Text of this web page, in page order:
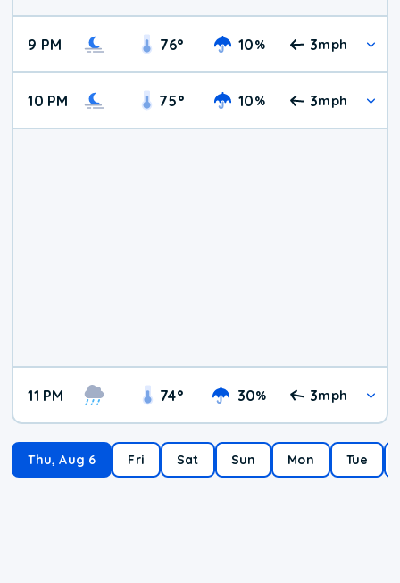
9 PM 76° 10% 3mph
10 PM 75° 10% 3mph
11 PM 74° 30% 3mph
Thu, Aug 6 Fri Sat Sun Mon Tue